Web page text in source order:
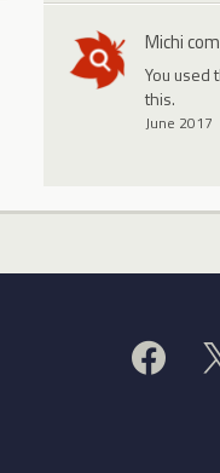
Michi
You used
this.
June 2017